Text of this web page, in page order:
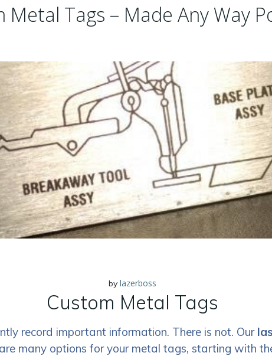
Metal Tags – Made Any Way
by lazerboss
Custom Metal Tags
record important information. There is not. Our
many options for your metal tags, starting with